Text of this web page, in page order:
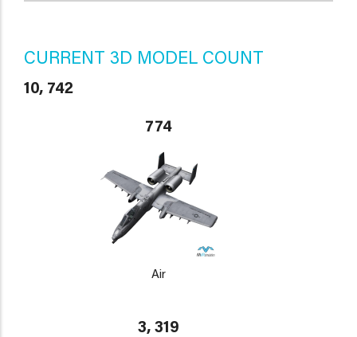
CURRENT 3D MODEL COUNT
10, 742
774
Air
3, 319